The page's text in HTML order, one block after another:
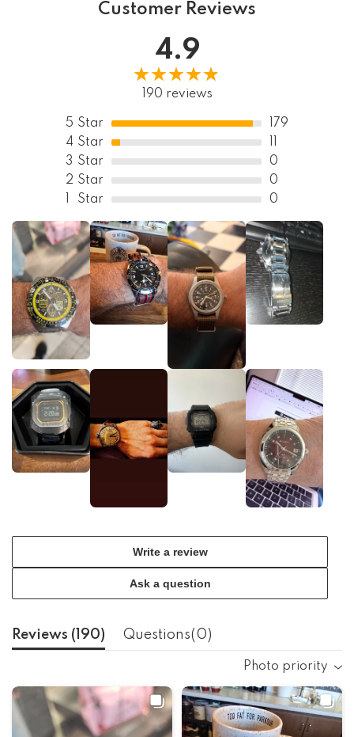
Customer Reviews
4.9
190 reviews
5 Star
179
4 Star
3 Star
0
2 Star
0
Star 0
Write a review
Ask a question
Reviews ( 190) Questions(0)
Photo priority